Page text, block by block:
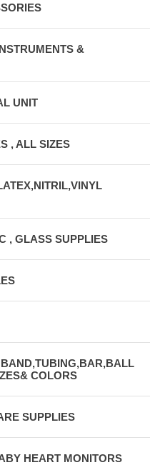
&
UNIT
, ALL SIZES
, GLASS SUPPLIES
COLORS
SUPPLIES
HEART MONITORS